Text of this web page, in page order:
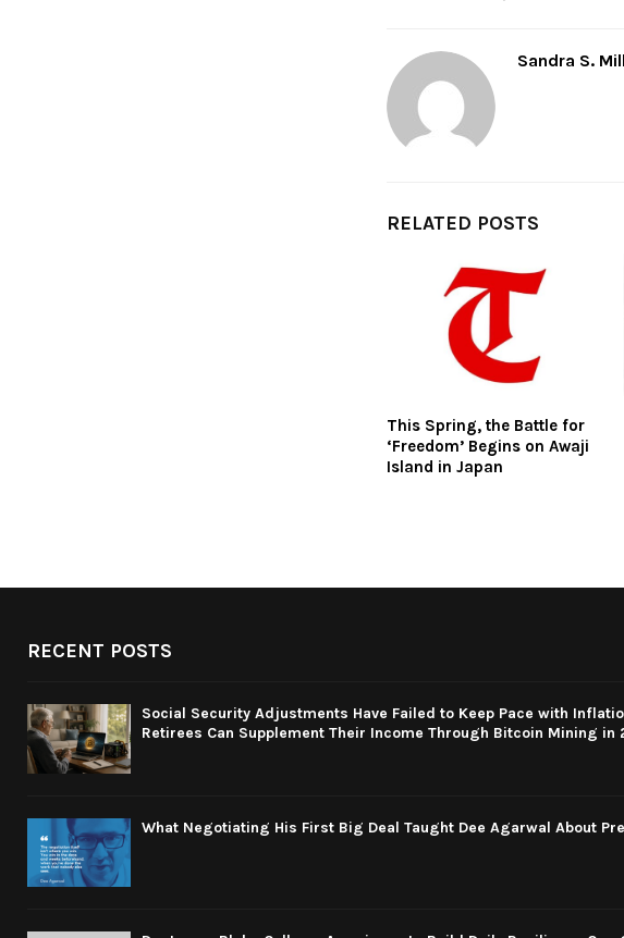
Sandra S.
RELATED POSTS
This Spring, the Battle for
‘Freedom’ Begins on Awaji
Island in Japan
RECENT POSTS
Social Security Adjustments Have Failed to Keep Pace with
Retirees Can Supplement Their Income Through Bitcoin Mining in
What Negotiating His First Big Deal Taught Dee Agarwal About